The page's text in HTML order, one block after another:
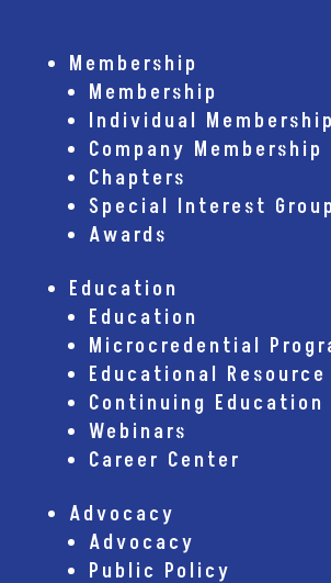
Membership
Membership
Individual Membership
Company Membership
Chapters
Special Interest
Awards
Education
Education
Microcredential
Educational
Continuing Education
Webinars
Career Center
Advocacy
Advocacy
Public Policy